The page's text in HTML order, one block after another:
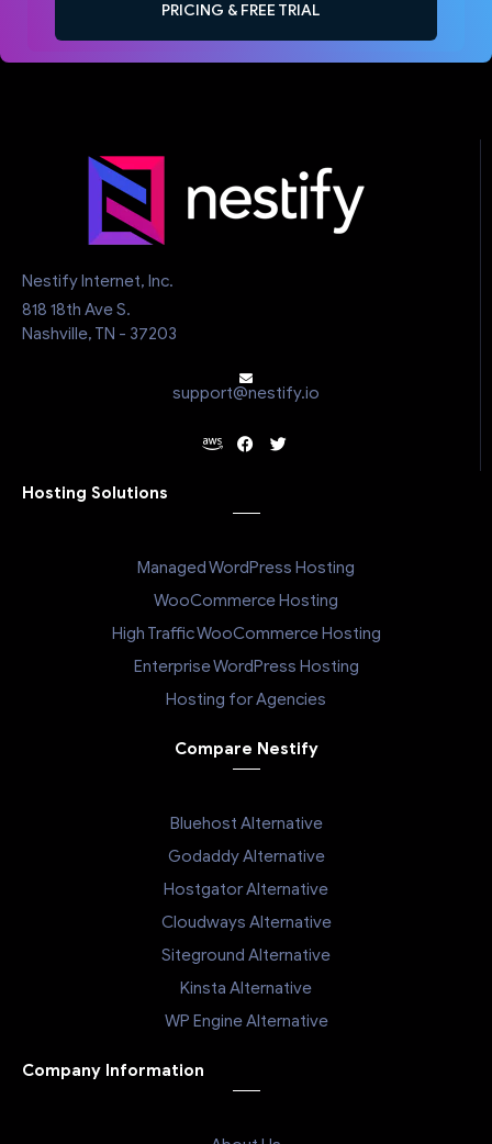
PRICING & FREE TRIAL
Nestify Internet, Inc.
818 18th Ave S.
Nashville, TN - 37203
support@nestify.io
Hosting Solutions
Managed WordPress Hosting
WooCommerce Hosting
High Traffic WooCommerce Hosting
Enterprise WordPress Hosting
Hosting for Agencies
Compare Nestify
Bluehost Alternative
Godaddy Alternative
Hostgator Alternative
Cloudways Alternative
Siteground Alternative
Kinsta Alternative
WP Engine Alternative
Company Information